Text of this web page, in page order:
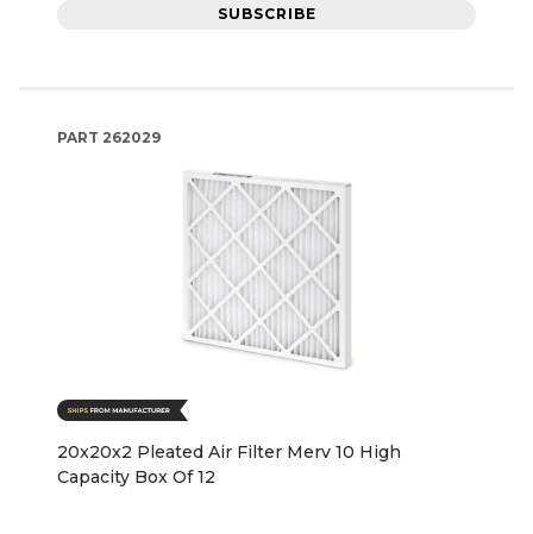
SUBSCRIBE
PART 262029
20x20x2 Pleated Air Filter Merv 10 High
Capacity Box Of 12